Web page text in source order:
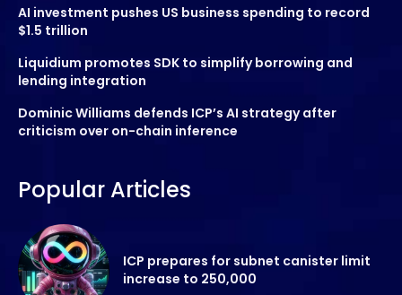
AI investment pushes US business spending to record
$1.5 trillion
Liquidium promotes SDK to simplify borrowing and
lending integration
Dominic Williams defends ICP’s AI strategy after
criticism over on-chain inference
Popular Articles
ICP prepares for subnet canister limit
increase to 250,000